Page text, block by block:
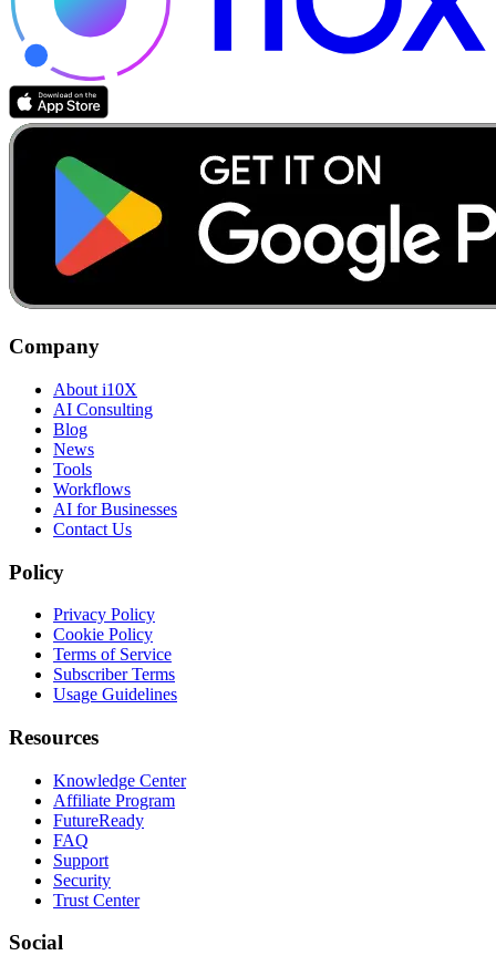
Company
About i10X
AI Consulting
Blog
News
Tools
Workflows
AI for Businesses
Contact Us
Policy
Privacy Policy
Cookie Policy
Terms of Service
Subscriber Terms
Usage Guidelines
Resources
Knowledge Center
Affiliate Program
FutureReady
FAQ
Support
Security
Trust Center
Social